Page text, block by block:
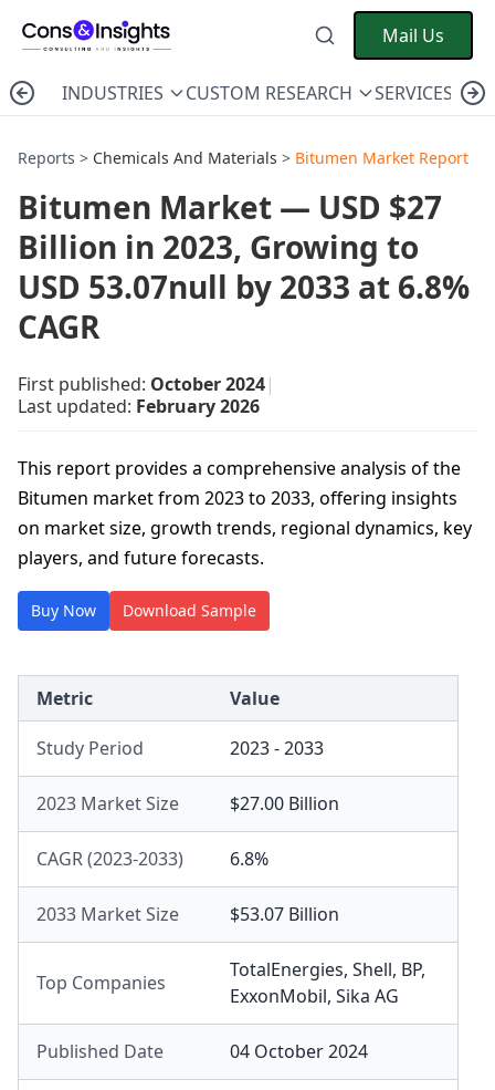
Mail Us
INDUSTRIES CUSTOM RESEARCH SERVICES
Reports > Chemicals And Materials > Bitumen Market Report
Bitumen Market — USD $27
Billion in 2023, Growing to
USD 53.07null by 2033 at 6.8%
CAGR
First published: October 2024|
Last updated: February 2026
This report provides a comprehensive analysis of the
Bitumen market from 2023 to 2033, offering insights
on market size, growth trends, regional dynamics, key
players, and future forecasts.
Buy Now Download Sample
Metric Value
Study Period 2023 - 2033
2023 Market Size $27.00 Billion
CAGR (2023-2033) 6.8%
2033 Market Size $53.07 Billion
Top Companies
TotalEnergies, Shell, BP,
ExxonMobil, Sika AG
Published Date 04 October 2024